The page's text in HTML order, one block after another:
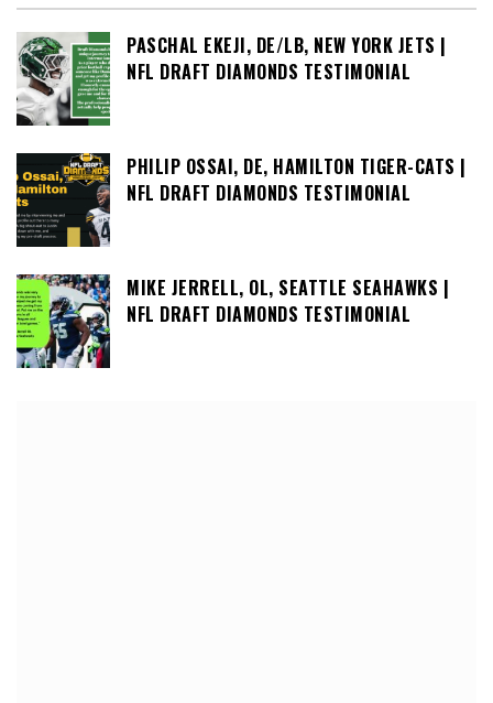
PASCHAL EKEJI, DE/LB, NEW YORK JETS |
NFL DRAFT DIAMONDS TESTIMONIAL
PHILIP OSSAI, DE, HAMILTON TIGER-CATS |
NFL DRAFT DIAMONDS TESTIMONIAL
MIKE JERRELL, OL, SEATTLE SEAHAWKS |
NFL DRAFT DIAMONDS TESTIMONIAL